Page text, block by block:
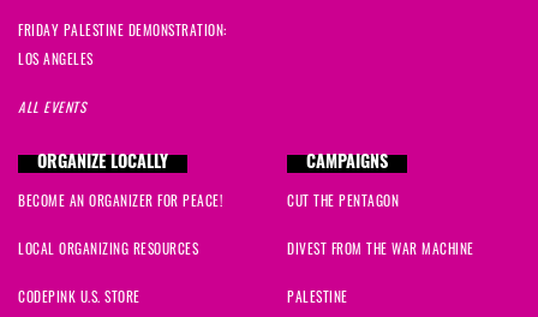
FRIDAY PALESTINE DEMONSTRATION:
LOS ANGELES
ALL EVENTS
ORGANIZE LOCALLY
BECOME AN ORGANIZER FOR PEACE!
LOCAL ORGANIZING RESOURCES
CODEPINK U.S. STORE
CAMPAIGNS
CUT THE PENTAGON
DIVEST FROM THE WAR MACHINE
PALESTINE